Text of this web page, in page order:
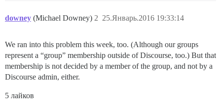
downey (Michael Downey) 25.Январь.2016 19:33:14
2
We ran into this problem this week, too. (Although our groups
represent a “group” membership outside of Discourse, too.) But that
membership is not decided by a member of the group, and not by a
Discourse admin, either.
5 лайков